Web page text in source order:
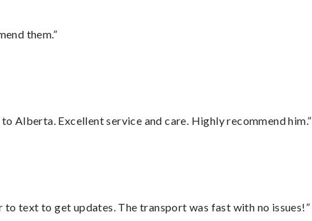
them.”
Alberta. Excellent service and care. Highly recommend him.”
to text to get updates. The transport was fast with no issues!”